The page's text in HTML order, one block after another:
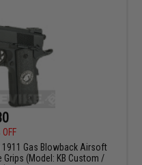
OFF
Gas Blowback Airsoft
(Model: KB Custom /